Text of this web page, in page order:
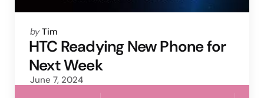
Posted
by
by Tim
HTC Readying New Phone for
Next Week
June 7, 2024